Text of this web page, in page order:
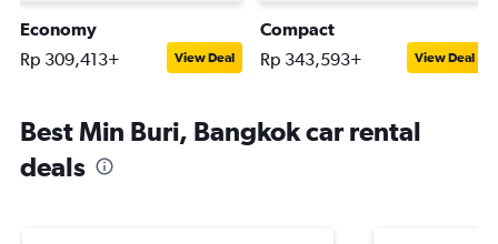
Economy
Rp 309,413+ View Deal
Compact
Rp 343,593+ View Deal
Best Min Buri, Bangkok car rental
deals